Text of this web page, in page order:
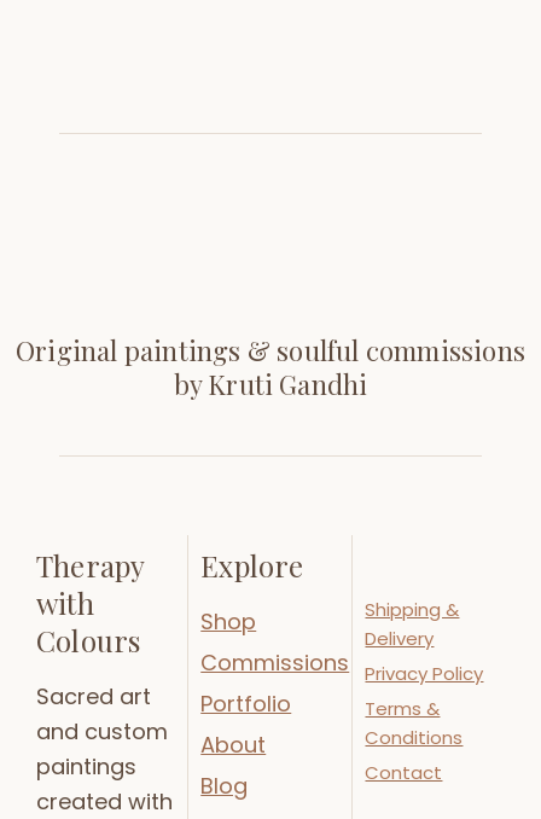
Original paintings & soulful commissions
by Kruti Gandhi
Therapy
with
Colours
Sacred art
and custom
paintings
created with
Explore
Shop
Commissions
Portfolio
About
Blog
Shipping &
Delivery
Privacy Policy
Terms &
Conditions
Contact